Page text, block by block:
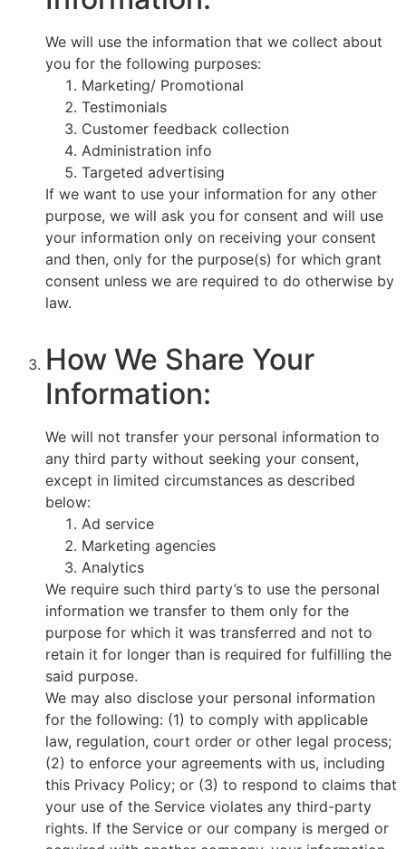
We will use the information that we collect about
you for the following purposes:
Marketing/ Promotional
Testimonials
Customer feedback collection
Administration info
Targeted advertising
If we want to use your information for any other
purpose, we will ask you for consent and will use
your information only on receiving your consent
and then, only for the purpose(s) for which grant
consent unless we are required to do otherwise by
law.
How We Share Your
Information:
We will not transfer your personal information to
any third party without seeking your consent,
except in limited circumstances as described
below:
Ad service
Marketing agencies
Analytics
We require such third party’s to use the personal
information we transfer to them only for the
purpose for which it was transferred and not to
retain it for longer than is required for fulfilling the
said purpose.
We may also disclose your personal information
for the following: (1) to comply with applicable
law, regulation, court order or other legal process;
(2) to enforce your agreements with us, including
this Privacy Policy; or (3) to respond to claims that
your use of the Service violates any third-party
rights. If the Service or our company is merged or